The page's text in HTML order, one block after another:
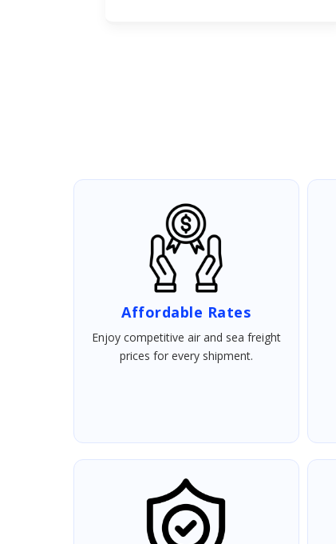
Affordable Rates
Enjoy competitive air and sea freight
prices for every shipment.